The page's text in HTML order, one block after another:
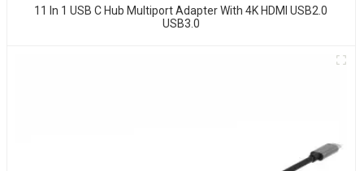
11 In 1 USB C Hub Multiport Adapter With 4K HDMI USB2.0
USB3.0